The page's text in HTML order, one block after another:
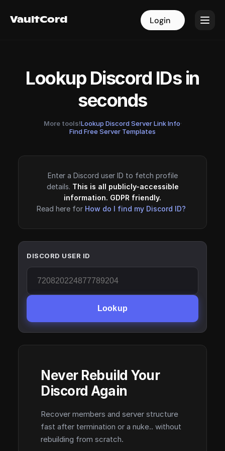
VaultCord Login
VaultCord Login
Lookup Discord IDs in
seconds
More tools!Lookup Discord Server Link Info·
Find Free Server Templates
Enter a Discord user ID to fetch profile
details. This is all publicly-accessible
information. GDPR friendly.
Read here for How do I find my Discord ID?
DISCORD USER ID
Lookup
Never Rebuild Your
Discord Again
Recover members and server structure
fast after termination or a nuke.. without
rebuilding from scratch.